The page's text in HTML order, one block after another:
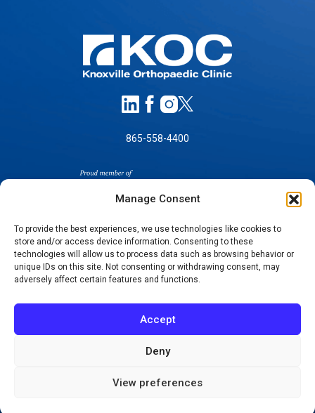
Manage Consent
To provide the best experiences, we use technologies like cookies to
store and/or access device information. Consenting to these
technologies will allow us to process data such as browsing behavior or
unique IDs on this site. Not consenting or withdrawing consent, may
adversely affect certain features and functions.
Accept
Deny
View preferences
865-558-4400
SELF-PAY PRICING
NOTICE OF NON-DISCRIMINATION
NOTICE OF PRIVACY PRACTICES
TERMS OF USE-SMS/MOBILE MESSAGING
PROGRAM